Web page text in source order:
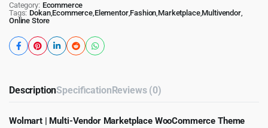
Category: Ecommerce
Tags: Dokan,Ecommerce,Elementor,Fashion,Marketplace,Multivendor,
Online Store
DescriptionSpecificationReviews (0)
Wolmart | Multi-Vendor Marketplace WooCommerce Theme